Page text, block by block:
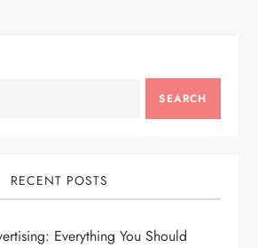
SEARCH
RECENT POSTS
Everything You Should